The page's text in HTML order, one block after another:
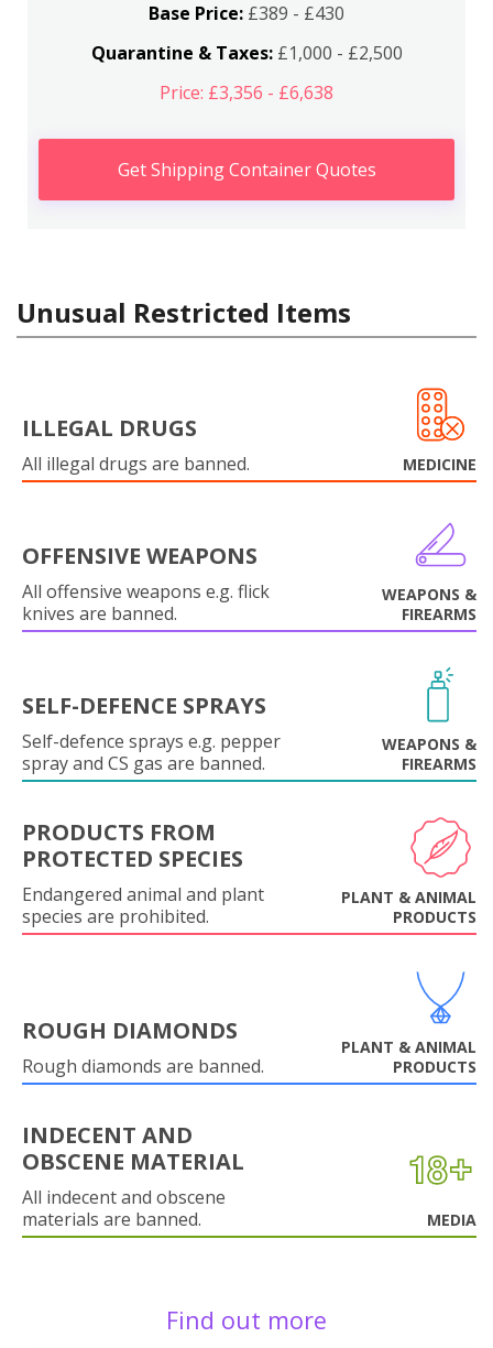
Base Price: £389 - £430
Quarantine & Taxes:£1,000 - £2,500
Price: £3,356 - £6,638
Get Shipping Container Quotes
Unusual Restricted Items
ILLEGAL DRUGS
All illegal drugs are banned. MEDICINE
OFFENSIVE WEAPONS
All offensive weapons e.g. flick
knives are banned.
WEAPONS &
FIREARMS
SELF-DEFENCE SPRAYS
Self-defence sprays e.g. pepper
spray and CS gas are banned.
WEAPONS &
FIREARMS
PRODUCTS FROM
PROTECTED SPECIES
Endangered animal and plant
species are prohibited.
PLANT & ANIMAL
PRODUCTS
ROUGH DIAMONDS
Rough diamonds are banned.
PLANT & ANIMAL
PRODUCTS
INDECENT AND
OBSCENE MATERIAL
All indecent and obscene
materials are banned.
MEDIA
Find out more